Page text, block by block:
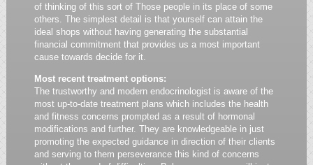
of thinking of this sort of Those people in its place of some
others. The simplest detail is that yourself can attain the
ideal shops without having generating the substantial
financial commitment that provides us a most important
cause towards decide for it.
Most recent treatment options:
The trustworthy and modern endocrinologist is aware of the
most up-to-date treatment plans which includes the health
and fitness concerns prompted as a result of hormonal
modifications and further. They are knowledgeable in just
promoting the expected guidance in direction of their clients
and serving to them perseverance this kind of concerns